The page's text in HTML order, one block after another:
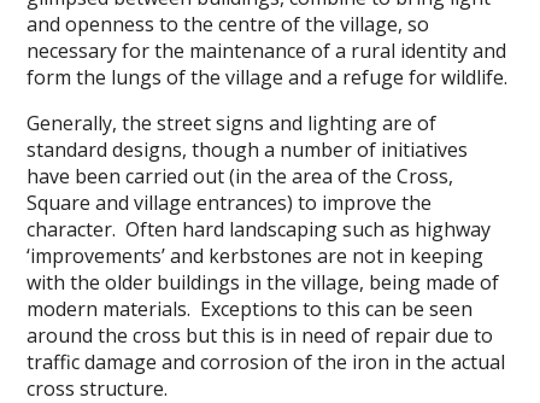
and openness to the centre of the village, so
necessary for the maintenance of a rural identity and
form the lungs of the village and a refuge for wildlife.
Generally, the street signs and lighting are of
standard designs, though a number of initiatives
have been carried out (in the area of the Cross,
Square and village entrances) to improve the
character. Often hard landscaping such as highway
‘improvements’ and kerbstones are not in keeping
with the older buildings in the village, being made of
modern materials. Exceptions to this can be seen
around the cross but this is in need of repair due to
traffic damage and corrosion of the iron in the actual
cross structure.